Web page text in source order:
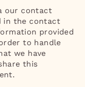
our contact
in the contact
provided
to handle
we have
this